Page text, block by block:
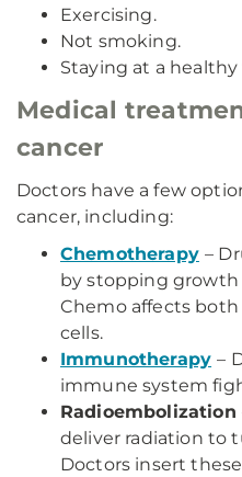
Exercising.
Not smoking.
Staying at a
Medical
cancer
Doctors have a few
cancer, including:
Chemotherapy –
by stopping growth
Chemo affects
cells.
Immunotherapy –
immune system
Radioembolization
deliver radiation to
Doctors insert